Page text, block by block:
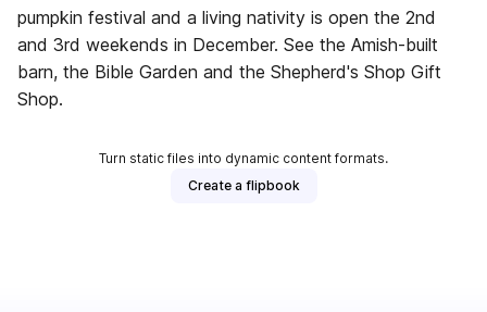
pumpkin festival and a living nativity is open the 2nd
and 3rd weekends in December. See the Amish-built
barn, the Bible Garden and the Shepherd's Shop Gift
Shop.
Turn static files into dynamic content formats.
Create a flipbook